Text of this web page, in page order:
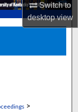
Switch to
desktopview
>